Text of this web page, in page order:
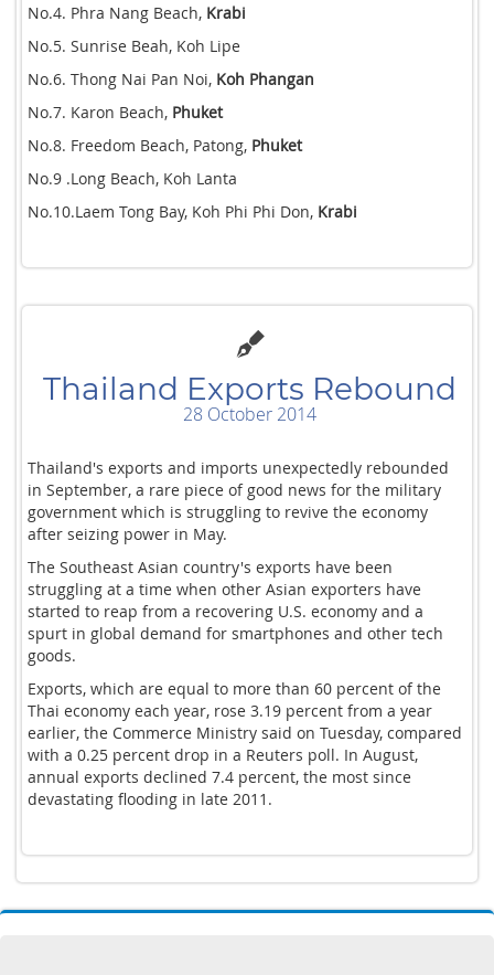
No.4. Phra Nang Beach, Krabi
No.5. Sunrise Beah, Koh Lipe
No.6. Thong Nai Pan Noi, Koh Phangan
No.7. Karon Beach, Phuket
No.8. Freedom Beach, Patong, Phuket
No.9 .Long Beach, Koh Lanta
No.10.Laem Tong Bay, Koh Phi Phi Don, Krabi
Thailand Exports Rebound
28 October 2014
Thailand's exports and imports unexpectedly rebounded
in September, a rare piece of good news for the military
government which is struggling to revive the economy
after seizing power in May.
The Southeast Asian country's exports have been
struggling at a time when other Asian exporters have
started to reap from a recovering U.S. economy and a
spurt in global demand for smartphones and other tech
goods.
Exports, which are equal to more than 60 percent of the
Thai economy each year, rose 3.19 percent from a year
earlier, the Commerce Ministry said on Tuesday, compared
with a 0.25 percent drop in a Reuters poll. In August,
annual exports declined 7.4 percent, the most since
devastating flooding in late 2011.